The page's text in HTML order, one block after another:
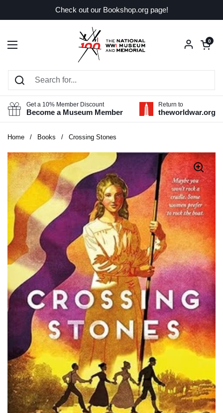
Check out our Bookshop.org page!
Open menu
Open
0
Get a 10% Member Discount
Become a Museum Member
Return to
theworldwar.org
Home / Books / Crossing Stones